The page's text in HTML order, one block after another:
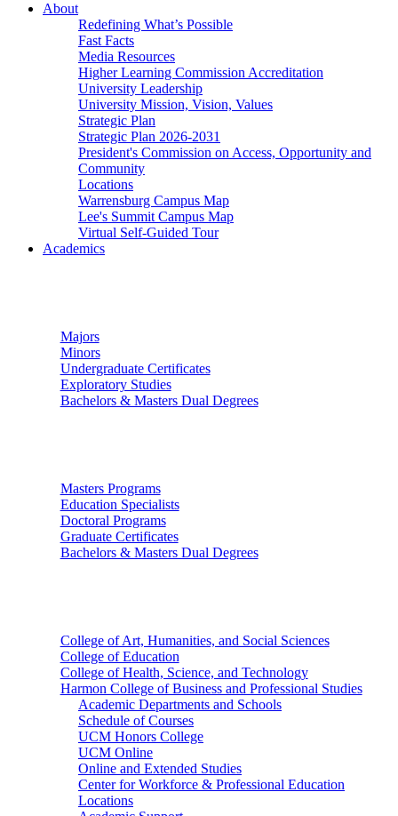
About
Redefining What’s Possible
Fast Facts
Media Resources
Higher Learning Commission Accreditation
University Leadership
University Mission, Vision, Values
Strategic Plan
Strategic Plan 2026-2031
President's Commission on Access, Opportunity and
Community
Locations
Warrensburg Campus Map
Lee's Summit Campus Map
Virtual Self-Guided Tour
Academics
Majors
Minors
Undergraduate Certificates
Exploratory Studies
Bachelors & Masters Dual Degrees
Masters Programs
Education Specialists
Doctoral Programs
Graduate Certificates
Bachelors & Masters Dual Degrees
College of Art, Humanities, and Social Sciences
College of Education
College of Health, Science, and Technology
Harmon College of Business and Professional Studies
Academic Departments and Schools
Schedule of Courses
UCM Honors College
UCM Online
Online and Extended Studies
Center for Workforce & Professional Education
Locations